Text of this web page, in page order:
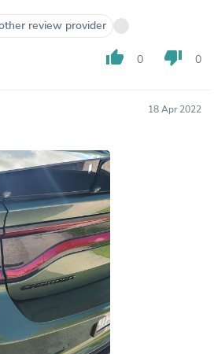
review provider
thumb_up 0 thumb_down 0
18 Apr 2022